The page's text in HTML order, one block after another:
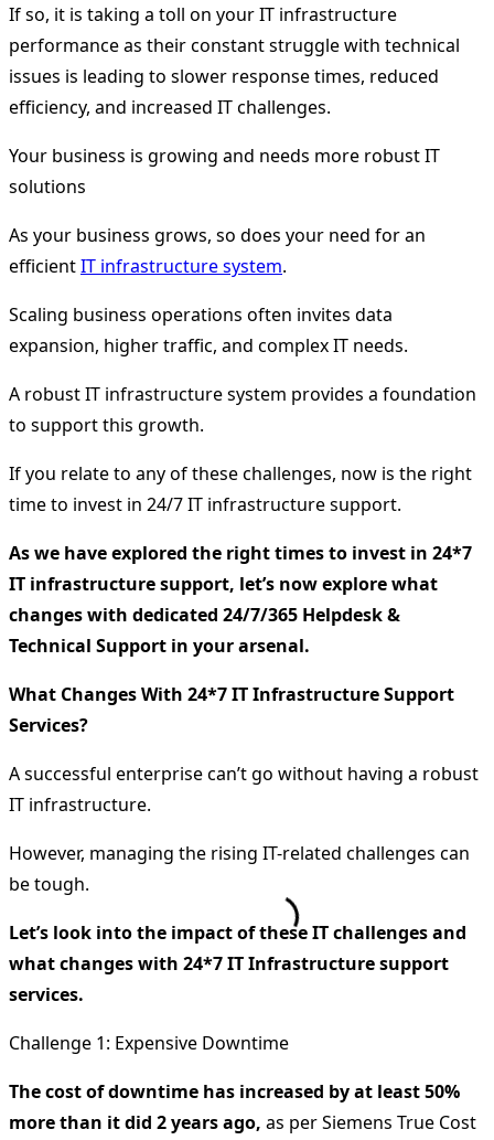
If so, it is taking a toll on your IT infrastructure
performance as their constant struggle with technical
issues is leading to slower response times, reduced
efficiency, and increased IT challenges.
Your business is growing and needs more robust IT
solutions
As your business grows, so does your need for an
efficientIT infrastructure system.
Scaling business operations often invites data
expansion, higher traffic, and complex IT needs.
A robust IT infrastructure system provides a foundation
to support this growth.
If you relate to any of these challenges, now is the right
time to invest in 24/7 IT infrastructure support.
As we have explored the right times to invest in 24*7
IT infrastructure support, let’s now explore what
changes with dedicated 24/7/365 Helpdesk &
Technical Support in your arsenal.
What Changes With 24*7 IT Infrastructure Support
Services?
A successful enterprise can’t go without having a robust
IT infrastructure.
However, managing the rising IT-related challenges can
be tough.
Let’s look into the impact of these IT challenges and
what changes with 24*7 IT Infrastructure support
services.
Challenge 1: Expensive Downtime
The cost of downtime has increased by at least 50%
more than it did 2 years ago, as per Siemens True Cost